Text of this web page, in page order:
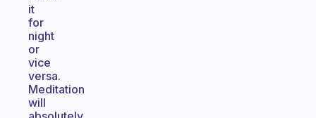
it
for
night
or
vice
versa.
Meditation
will